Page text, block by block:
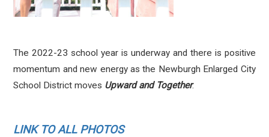
The 2022-23 school year is underway and there is positive
momentum and new energy as the Newburgh Enlarged City
School District moves Upward and Together.
LINK TO ALL PHOTOS